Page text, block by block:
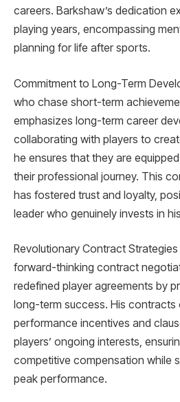
careers. Barkshaw’s dedication
playing years, encompassing
planning for life after sports.
Commitment to Long-Term
who chase short-term
emphasizes long-term career
collaborating with players to
he ensures that they are
their professional journey. This
has fostered trust and loyalty,
leader who genuinely invests in
Revolutionary Contract
forward-thinking contract
redefined player agreements by
long-term success. His contracts
performance incentives and
players’ ongoing interests,
competitive compensation while
peak performance.